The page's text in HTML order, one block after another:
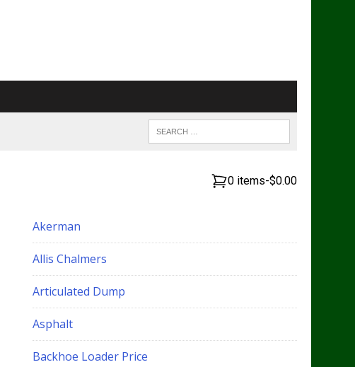
0 items-$0.00
Akerman
Allis Chalmers
Articulated Dump
Asphalt
Backhoe Loader Price